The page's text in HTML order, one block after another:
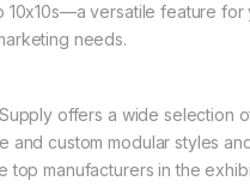
10x10s—a versatile feature for
needs.
offers a wide selection
and custom modular styles
top manufacturers in the